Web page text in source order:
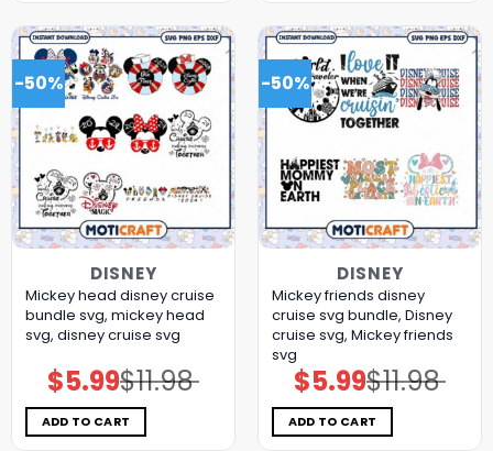
-50%
DISNEY
Mickey head disney cruise
bundle svg, mickey head
svg, disney cruise svg
$11.98
Original
price
was:
$11.98.
$5.99Current
price
is:
$5.99.
ADD TO CART
-50%
DISNEY
Mickey friends disney
cruise svg bundle, Disney
cruise svg, Mickey friends
svg
$11.98
Original
price
was:
$11.98.
$5.99Current
price
is:
$5.99.
ADD TO CART